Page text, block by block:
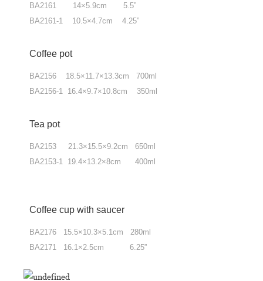
BA2161 14×5.9cm 5.5”
BA2161-1 10.5×4.7cm 4.25”
Coffee pot
BA2156 18.5×11.7×13.3cm 700ml
BA2156-1 16.4×9.7×10.8cm 350ml
Tea pot
BA2153 21.3×15.5×9.2cm 650ml
BA2153-1 19.4×13.2×8cm 400ml
Coffee cup with saucer
BA2176 15.5×10.3×5.1cm 280ml
BA2171 16.1×2.5cm 6.25”